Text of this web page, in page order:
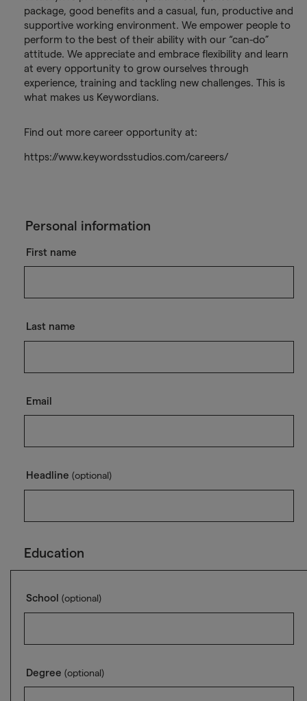
package, good benefits and a casual, fun, productive and
supportive working environment. We empower people to
perform to the best of their ability with our “can-do”
attitude. We appreciate and embrace flexibility and learn
at every opportunity to grow ourselves through
experience, training and tackling new challenges. This is
what makes us Keywordians.
Find out more career opportunity at:
https://www.keywordsstudios.com/careers/
Personal information
First name
Last name
Email
Headline (optional)
Education
School (optional)
Degree (optional)